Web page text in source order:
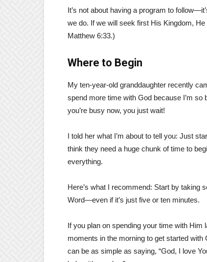
It’s not about having a program to
we do. If we will seek first His Kingdom,
Matthew 6:33.)
Where to Begin
My ten-year-old granddaughter recently
spend more time with God because I’m so
you’re busy now, you just wait!
I told her what I’m about to tell you: Just
think they need a huge chunk of time to
everything.
Here’s what I recommend: Start by taking
Word—even if it’s just five or ten minutes.
If you plan on spending your time with Him
moments in the morning to get started
can be as simple as saying, “God, I love